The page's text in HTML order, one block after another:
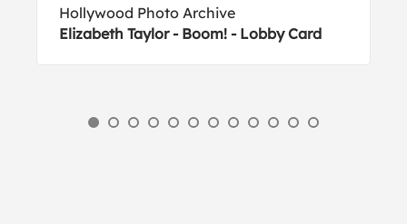
Hollywood Photo Archive
Elizabeth Taylor - Boom! - Lobby Card